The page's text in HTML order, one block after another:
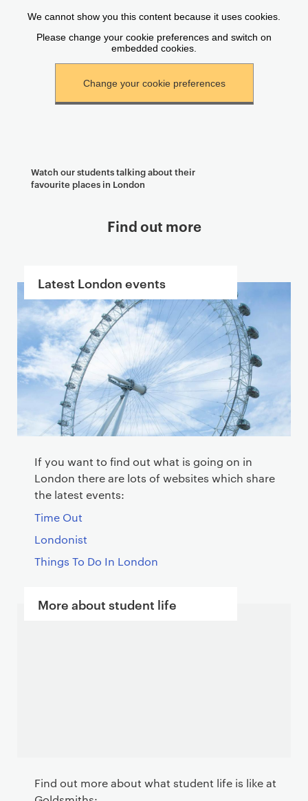
Watch our students talking about their
favourite places in London
Find out more
Latest London events
If you want to find out what is going on in
London there are lots of websites which share
the latest events:
Time Out
Londonist
Things To Do In London
More about student life
Find out more about what student life is like at